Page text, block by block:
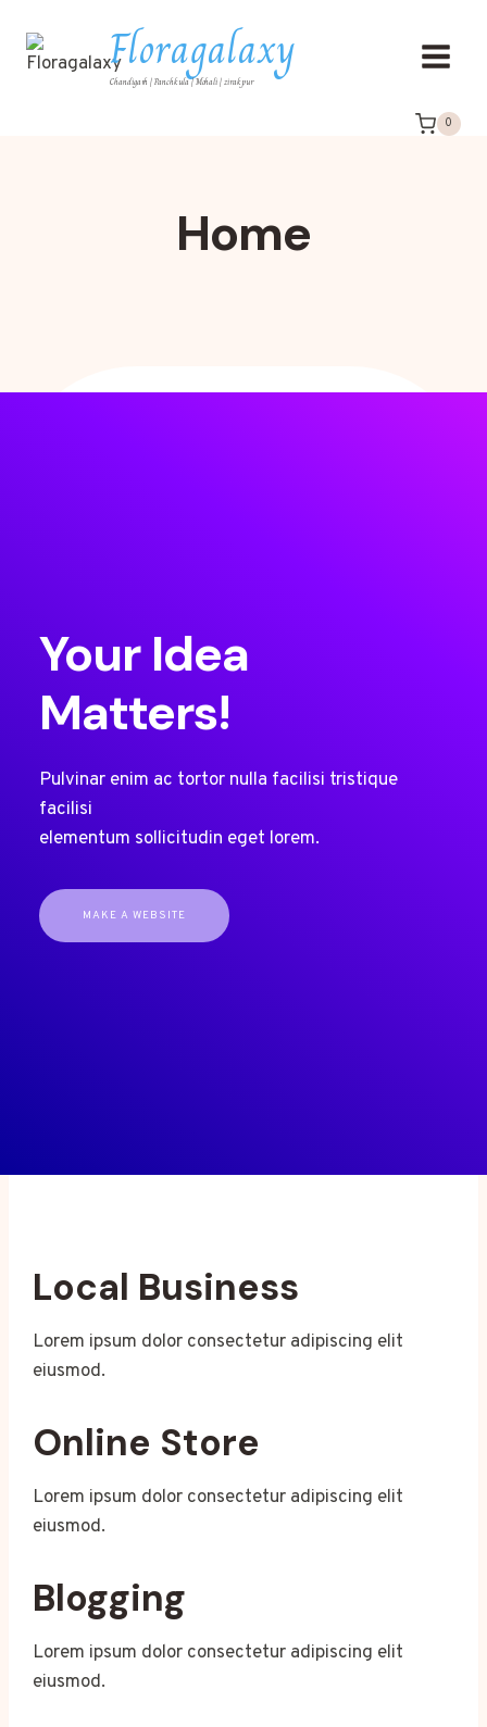
Floragalaxy
Chandigarh | Panchkula | Mohali | zirakpur
0
Home
Your Idea
Matters!
Pulvinar enim ac tortor nulla facilisi tristique
facilisi
elementum sollicitudin eget lorem.
MAKE A WEBSITE
Local Business
Lorem ipsum dolor consectetur adipiscing elit
eiusmod.
Online Store
Lorem ipsum dolor consectetur adipiscing elit
eiusmod.
Blogging
Lorem ipsum dolor consectetur adipiscing elit
eiusmod.